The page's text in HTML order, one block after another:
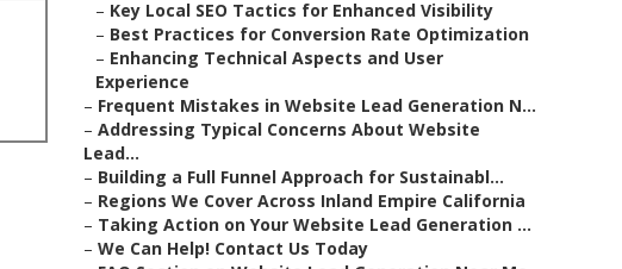
– Key Local SEO Tactics for Enhanced Visibility
– Best Practices for Conversion Rate Optimization
– Enhancing Technical Aspects and User
Experience
– Frequent Mistakes in Website Lead Generation N...
– Addressing Typical Concerns About Website
Lead...
– Building a Full Funnel Approach for Sustainabl...
– Regions We Cover Across Inland Empire California
– Taking Action on Your Website Lead Generation ...
– We Can Help! Contact Us Today